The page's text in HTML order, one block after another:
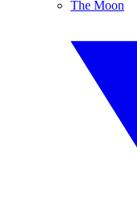
The Moon